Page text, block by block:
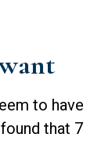
to have
that 7